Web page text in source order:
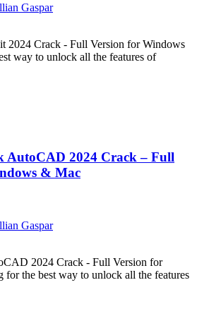
Gaspar
2024 Crack - Full Version for Windows
way to unlock all the features of
AutoCAD 2024 Crack – Full
& Mac
Gaspar
2024 Crack - Full Version for
the best way to unlock all the features